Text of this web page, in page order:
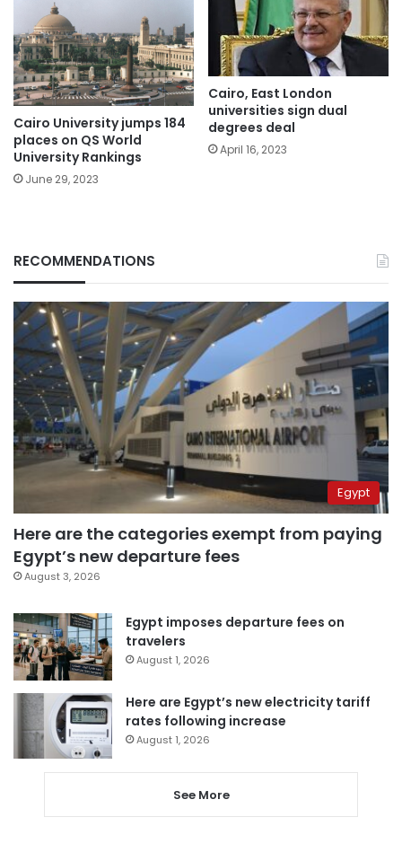
Cairo University jumps 184
places on QS World
University Rankings
June 29, 2023
Cairo, East London
universities sign dual
degrees deal
April 16, 2023
RECOMMENDATIONS
Egypt
Here are the categories exempt from paying
Egypt’s new departure fees
August 3, 2026
Egypt imposes departure fees on
travelers
August 1, 2026
Here are Egypt’s new electricity tariff
rates following increase
August 1, 2026
See More